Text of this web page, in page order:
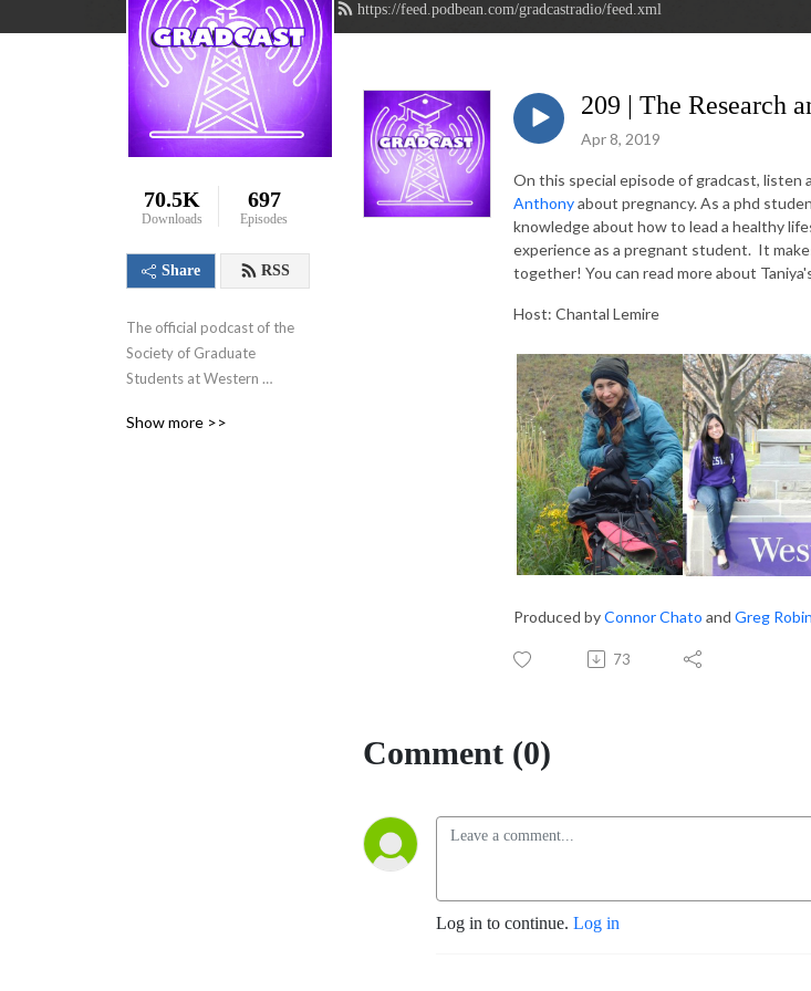
https://feed.podbean.com/gradcastradio/feed.xml
70.5K
Downloads
697
Episodes
Share RSS
The official podcast of the
Society of Graduate
Students at Western
Ontario, Canada. We aim to
Show more >>
209 | The Research
Apr 8, 2019
On this special episode of gradcast,
Anthonyabout pregnancy. As a phd
knowledge about how to lead a healthy
experience as a pregnant student. It
together! You can read more about
Host: Chantal Lemire
Produced byConnor Chato and Greg
73
Comment (0)
Log in to continue. Log in